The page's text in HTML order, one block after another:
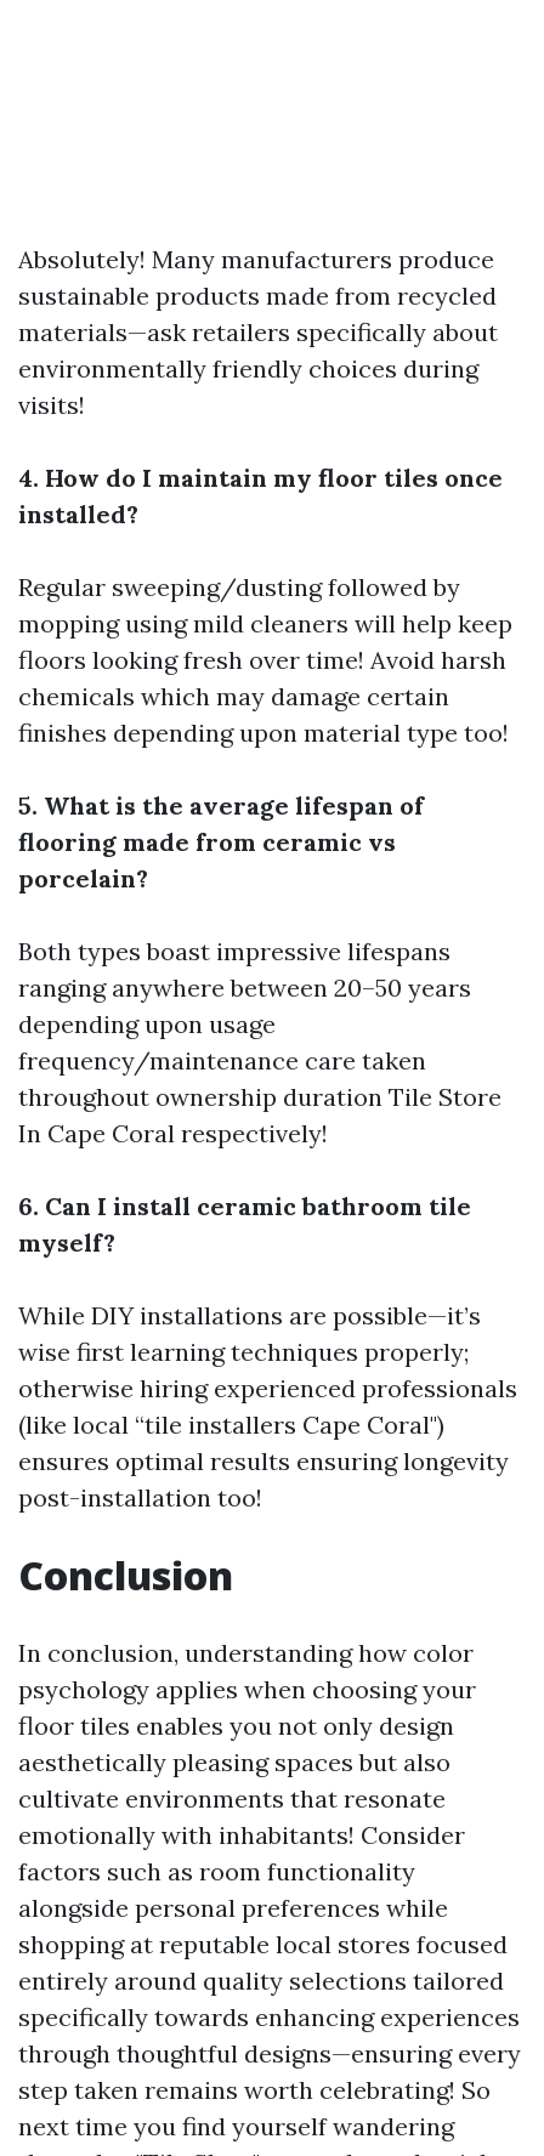
Absolutely! Many manufacturers produce
sustainable products made from recycled
materials—ask retailers specifically about
environmentally friendly choices during
visits!
4. How do I maintain my floor tiles once
installed?
Regular sweeping/dusting followed by
mopping using mild cleaners will help keep
floors looking fresh over time! Avoid harsh
chemicals which may damage certain
finishes depending upon material type too!
5. What is the average lifespan of
flooring made from ceramic vs
porcelain?
Both types boast impressive lifespans
ranging anywhere between 20–50 years
depending upon usage
frequency/maintenance care taken
throughout ownership duration Tile Store
In Cape Coral respectively!
6. Can I install ceramic bathroom tile
myself?
While DIY installations are possible—it’s
wise first learning techniques properly;
otherwise hiring experienced professionals
(like local “tile installers Cape Coral")
ensures optimal results ensuring longevity
post-installation too!
Conclusion
In conclusion, understanding how color
psychology applies when choosing your
floor tiles enables you not only design
aesthetically pleasing spaces but also
cultivate environments that resonate
emotionally with inhabitants! Consider
factors such as room functionality
alongside personal preferences while
shopping at reputable local stores focused
entirely around quality selections tailored
specifically towards enhancing experiences
through thoughtful designs—ensuring every
step taken remains worth celebrating! So
next time you find yourself wandering